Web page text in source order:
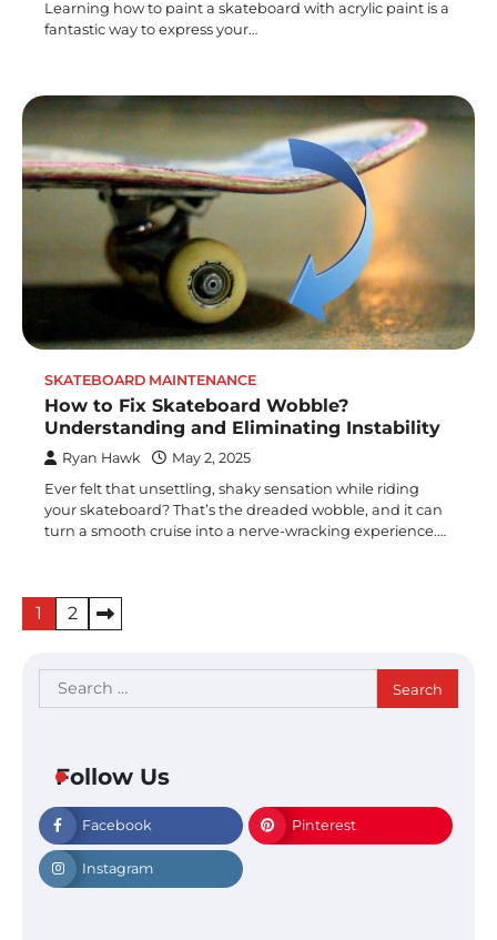
Learning how to paint a skateboard with acrylic paint is a
fantastic way to express your…
SKATEBOARD MAINTENANCE
How to Fix Skateboard Wobble?
Understanding and Eliminating Instability
Ryan Hawk May 2, 2025
Ever felt that unsettling, shaky sensation while riding
your skateboard? That’s the dreaded wobble, and it can
turn a smooth cruise into a nerve-wracking experience.…
Posts
1 2
Search
for:
Follow Us
Facebook Pinterest
Instagram